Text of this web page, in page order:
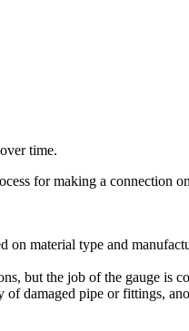
time.
for making a connection
on material type and
but the job of the gauge is
damaged pipe or fittings,